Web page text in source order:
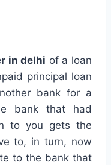
in delhi of a loan
principal loan
bank for a
bank that had
to you gets the
to, in turn, now
to the bank that